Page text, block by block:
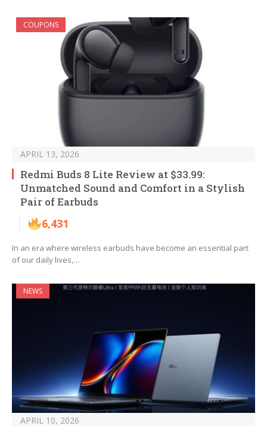
COUPONS
APRIL 13, 2026
Redmi Buds 8 Lite Review at $33.99:
Unmatched Sound and Comfort in a Stylish
Pair of Earbuds
6,431
In an era where wireless earbuds have become an essential part
of our daily lives,…
NEWS
APRIL 10, 2026